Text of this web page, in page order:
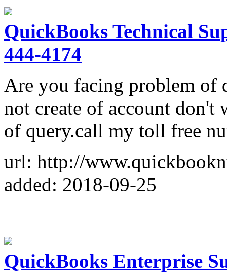
QuickBooks Technical
444-4174
Are you facing problem of
not create of account don't
of query.call my toll free
url: http://
added: 2018-09-25
QuickBooks Enterprise